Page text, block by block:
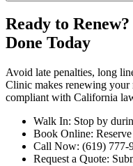
Ready to
Done Today
Avoid late penalties, long
Clinic makes renewing
compliant with California
Walk In: Stop by
Book Online:
Call Now: (619) 777-
Request a Quote: